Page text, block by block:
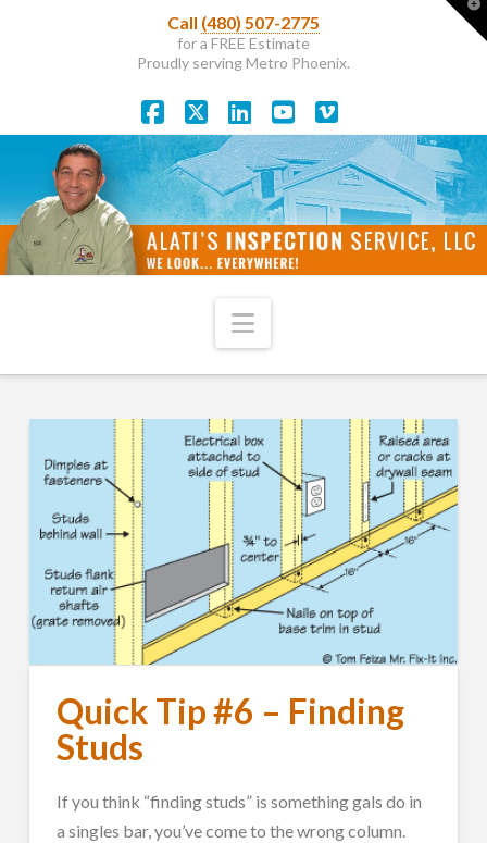
Call (480) 507-2775
for a FREE Estimate
Proudly serving Metro Phoenix.
Facebook
X LinkedIn
YouTube
Vimeo
Navigation
Quick Tip #6 – Finding
Studs
If you think “finding studs” is something gals do in
a singles bar, you’ve come to the wrong column.